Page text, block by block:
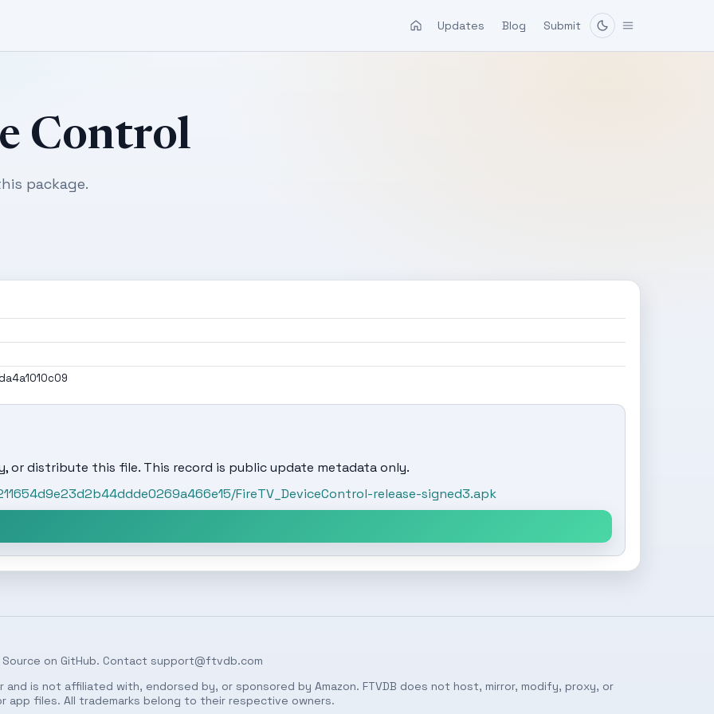
Updates Blog Submit
Control
package.
or distribute this file. This record is public update metadata only.
FireTV_DeviceControl-release-signed3.apk
Source on GitHub. Contact support@ftvdb.com
and is not affiliated with, endorsed by, or sponsored by Amazon. FTVDB does not host, mirror, modify, proxy, or
app files. All trademarks belong to their respective owners.